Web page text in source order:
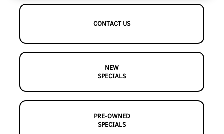
CONTACT US
NEW
SPECIALS
PRE-OWNED
SPECIALS